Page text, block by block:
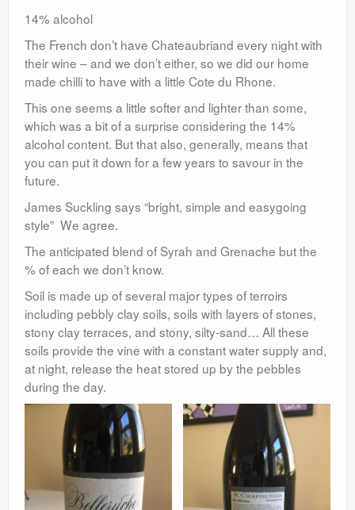
14% alcohol
The French don’t have Chateaubriand every night with
their wine – and we don’t either, so we did our home
made chilli to have with a little Cote du Rhone.
This one seems a little softer and lighter than some,
which was a bit of a surprise considering the 14%
alcohol content. But that also, generally, means that
you can put it down for a few years to savour in the
future.
James Suckling says “bright, simple and easygoing
style” We agree.
The anticipated blend of Syrah and Grenache but the
% of each we don’t know.
Soil is made up of several major types of terroirs
including pebbly clay soils, soils with layers of stones,
stony clay terraces, and stony, silty-sand… All these
soils provide the vine with a constant water supply and,
at night, release the heat stored up by the pebbles
during the day.